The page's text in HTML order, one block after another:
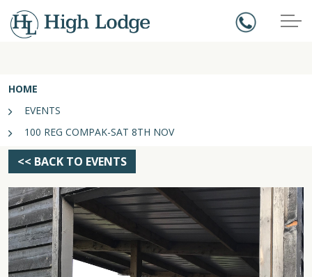
HOME
EVENTS
100 REG COMPAK-SAT 8TH NOV
<< BACK TO EVENTS